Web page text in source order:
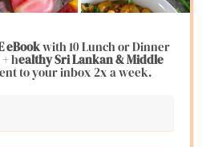
eBookwith 10 Lunch or Dinner
+ healthy Sri Lankan & Middle
to your inbox 2x a week.